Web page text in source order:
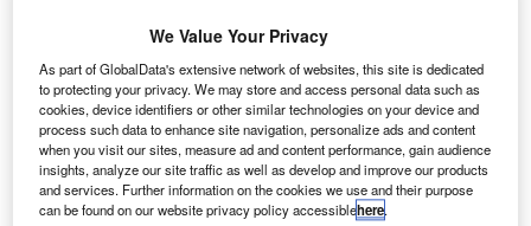
We Value Your Privacy
As part of GlobalData's extensive network of websites, this site is dedicated
to protecting your privacy. We may store and access personal data such as
cookies, device identifiers or other similar technologies on your device and
process such data to enhance site navigation, personalize ads and content
when you visit our sites, measure ad and content performance, gain audience
insights, analyze our site traffic as well as develop and improve our products
and services. Further information on the cookies we use and their purpose
can be found on our website privacy policy accessiblehere.